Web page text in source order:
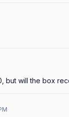
but will the box